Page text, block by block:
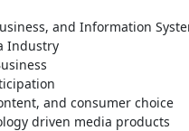
and Information
Industry
and consumer choice
driven media products